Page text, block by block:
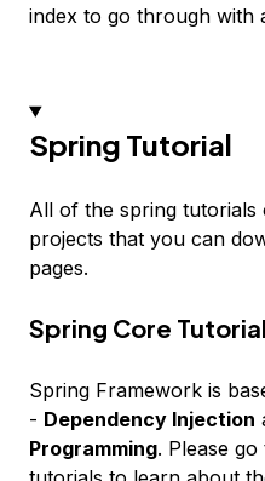
index to go through with
Spring Tutorial
All of the spring tutorials
projects that you can
pages.
Spring Core
Spring Framework is
- Dependency Injection
Programming. Please